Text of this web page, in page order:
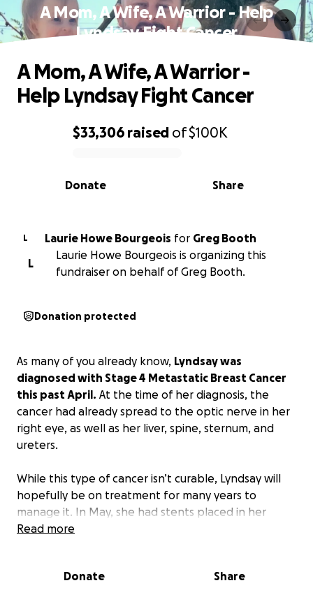
A Mom, A Wife, A Warrior - Help
Lyndsay Fight Cancer
0% complete
$33,306 raised of$100K
Share
Donate
A Mom, A Wife, A Warrior -
Help Lyndsay Fight Cancer
L Laurie Howe Bourgeois for Greg Booth
L
Laurie Howe Bourgeois is organizing this
fundraiser on behalf of Greg Booth.
Donation protected
As many of you already know, Lyndsay was
diagnosed with Stage 4 Metastatic Breast Cancer
this past April. At the time of her diagnosis, the
cancer had already spread to the optic nerve in her
right eye, as well as her liver, spine, sternum, and
ureters.
While this type of cancer isn’t curable, Lyndsay will
hopefully be on treatment for many years to
manage it. In May, she had stents placed in her
ureters to save her kidneys. She has shown
Read more
Donate Share